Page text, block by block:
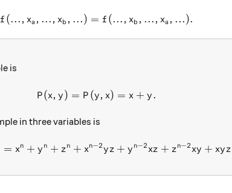
f(..., x_a, ..., x_b, ... ) = f(
f (..., xa , ..., xb , ...) = f (..., xb , ..., xa , ...).
is
P(x, y) = P(y, x) = x + y.
P(x, y) = P (y, x) = x + y .
in three variables is
P(x,y, z) = x^n + y^n +
= xn + y n + zn + xn−2yz + y n−2xz + zn−2xy + xyz